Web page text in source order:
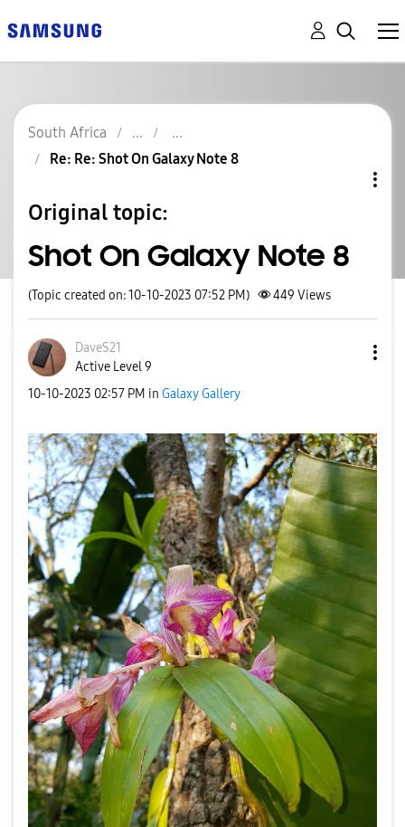
South Africa
Re: Re: Shot On Galaxy Note 8
Original topic:
Shot On Galaxy Note 8
(Topic created on: 10-10-2023 07:52 PM) 449 Views
DaveS21
Active Level 9
‎10-10-2023 02:57 PM in Galaxy Gallery